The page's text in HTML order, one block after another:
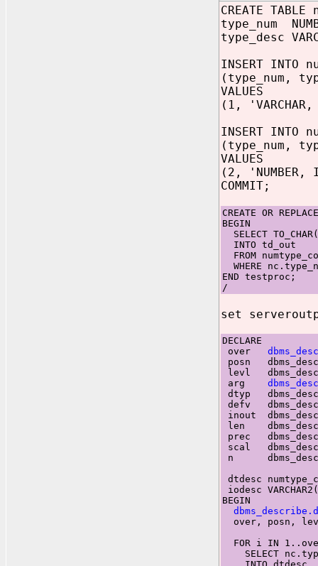
CREATE
type_num
type_desc
INSERT INTO
(type_num,
VALUES
(1, 'VARCHAR,
INSERT INTO
(type_num,
VALUES
(2, 'NUMBER,
COMMIT;
CREATE OR
BEGIN
SELECT
INTO td_out
FROM
WHERE
END testproc;
/
set
DECLARE
over
posn
levl
arg
dtyp
defv
inout
len
prec
scal
n
dtdesc
iodesc
BEGIN
over, posn,
FOR i IN
SELECT